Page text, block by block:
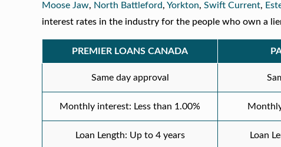
Moose Jaw, North Battleford,Yorkton,Swift Current,
interest rates in the industry for the people who own a
PREMIER LOANS CANADA
Same day approval
Monthly interest: Less than 1.00%
Loan Length: Up to 4 years Loan